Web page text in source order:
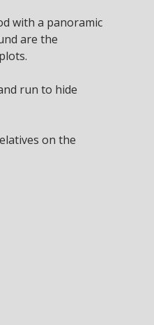
with a panoramic
are the
run to hide
on the